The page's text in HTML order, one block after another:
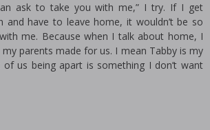
ask to take you with me,” I try. If I get
and have to leave home, it wouldn’t be so
me. Because when I talk about home, I
my parents made for us. I mean Tabby is my
us being apart is something I don’t want